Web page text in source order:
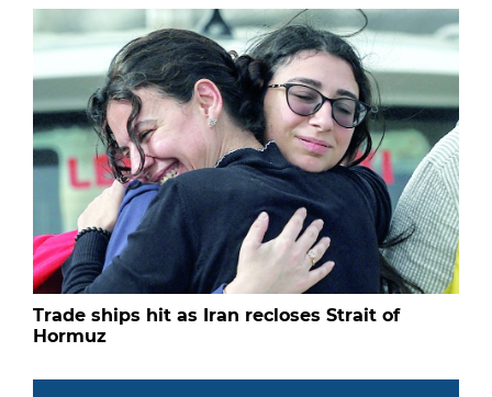
Trade ships hit as Iran recloses Strait of
Hormuz